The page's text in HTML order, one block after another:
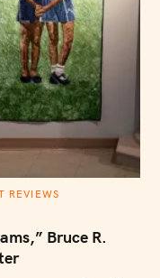
REVIEWS
Bruce R.